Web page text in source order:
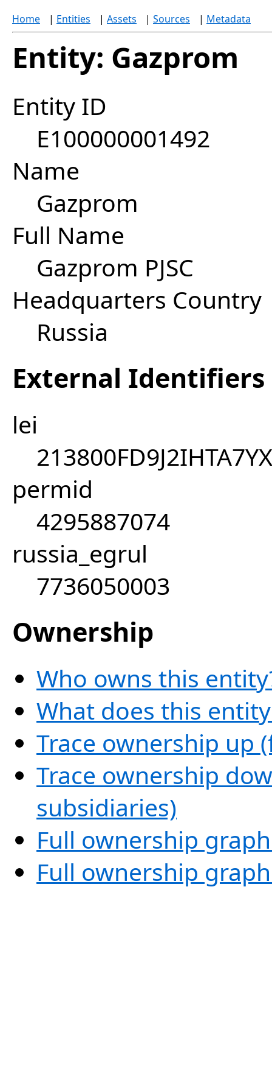
Home | Entities | Assets | Sources | Metadata
Entity: Gazprom
Entity ID
E100000001492
Name
Gazprom
Full Name
Gazprom PJSC
Headquarters Country
Russia
External Identifiers
lei
permid
4295887074
russia_egrul
7736050003
Ownership
Who owns this
What does this
Trace ownership up
Trace ownership
subsidiaries)
Full ownership
Full ownership